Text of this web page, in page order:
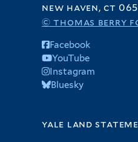
new haven, ct
© thomas berry
Facebook
YouTube
Instagram
Bluesky
yale land